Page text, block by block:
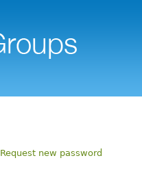
Request new password